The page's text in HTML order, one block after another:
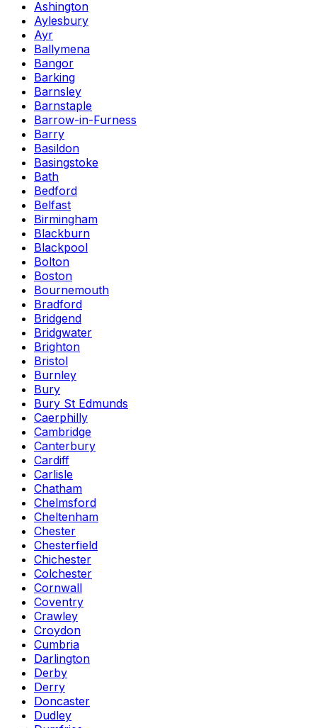
Ashington
Aylesbury
Ayr
Ballymena
Bangor
Barking
Barnsley
Barnstaple
Barrow-in-Furness
Barry
Basildon
Basingstoke
Bath
Bedford
Belfast
Birmingham
Blackburn
Blackpool
Bolton
Boston
Bournemouth
Bradford
Bridgend
Bridgwater
Brighton
Bristol
Burnley
Bury
Bury St Edmunds
Caerphilly
Cambridge
Canterbury
Cardiff
Carlisle
Chatham
Chelmsford
Cheltenham
Chester
Chesterfield
Chichester
Colchester
Cornwall
Coventry
Crawley
Croydon
Cumbria
Darlington
Derby
Derry
Doncaster
Dudley